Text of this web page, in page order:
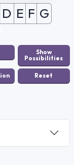
D E F G